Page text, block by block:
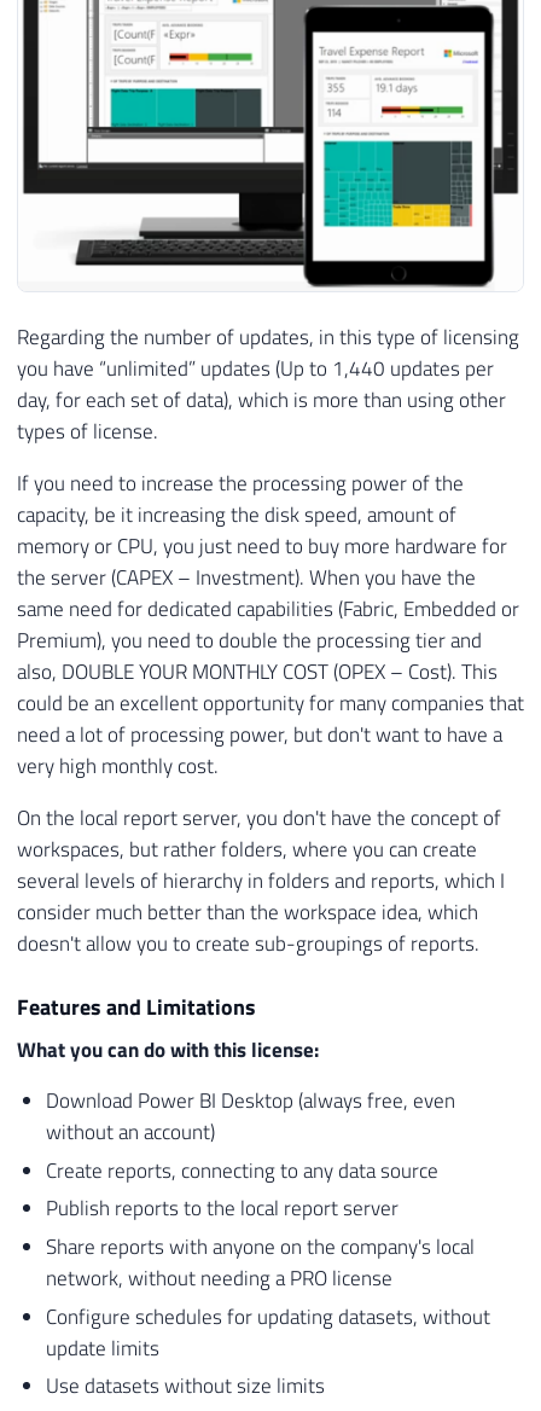
Regarding the number of updates, in this type of licensing
you have “unlimited” updates (Up to 1,440 updates per
day, for each set of data), which is more than using other
types of license.
If you need to increase the processing power of the
capacity, be it increasing the disk speed, amount of
memory or CPU, you just need to buy more hardware for
the server (CAPEX – Investment). When you have the
same need for dedicated capabilities (Fabric, Embedded or
Premium), you need to double the processing tier and
also, DOUBLE YOUR MONTHLY COST (OPEX – Cost). This
could be an excellent opportunity for many companies that
need a lot of processing power, but don't want to have a
very high monthly cost.
On the local report server, you don't have the concept of
workspaces, but rather folders, where you can create
several levels of hierarchy in folders and reports, which I
consider much better than the workspace idea, which
doesn't allow you to create sub-groupings of reports.
Features and Limitations
What you can do with this license:
Download Power BI Desktop (always free, even
without an account)
Create reports, connecting to any data source
Publish reports to the local report server
Share reports with anyone on the company's local
network, without needing a PRO license
Configure schedules for updating datasets, without
update limits
Use datasets without size limits